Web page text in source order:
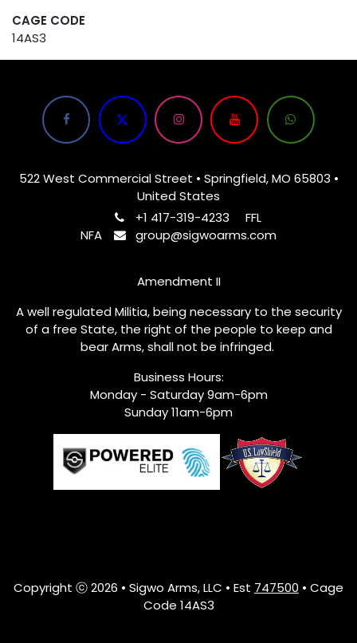
CAGE CODE
14AS3
522 West Commercial Street • Springfield, MO 65803 •
United States
+1 417-319-4233
FFL
NFA
group@sigwoarms.com
Amendment II
A well regulated Militia, being necessary to the security
of a free State, the right of the people to keep and
bear Arms, shall not be infringed.
Business Hours:
Monday - Saturday 9am-6pm
Sunday 11am-6pm
Copyright ⓒ 2026 • Sigwo Arms, LLC • Est 747500 • Cage
Code 14AS3